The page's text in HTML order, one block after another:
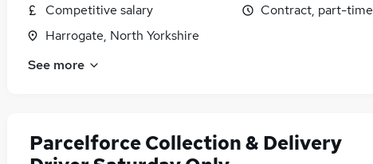
Competitive salary
Harrogate, North Yorkshire
Contract, part-time
See more
Parcelforce Collection & Delivery